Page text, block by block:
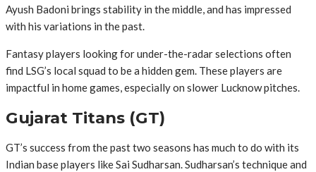
Ayush Badoni brings stability in the middle, and has impressed
with his variations in the past.
Fantasy players looking for under-the-radar selections often
find LSG’s local squad to be a hidden gem. These players are
impactful in home games, especially on slower Lucknow pitches.
Gujarat Titans (GT)
GT’s success from the past two seasons has much to do with its
Indian base players like Sai Sudharsan. Sudharsan’s technique and